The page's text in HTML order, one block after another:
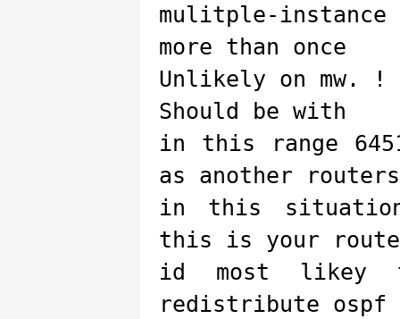
mulitple-
more than once
Unlikely on mw. !
Should be with
in this range
as another routers
in this
this is your
id most likey
redistribute